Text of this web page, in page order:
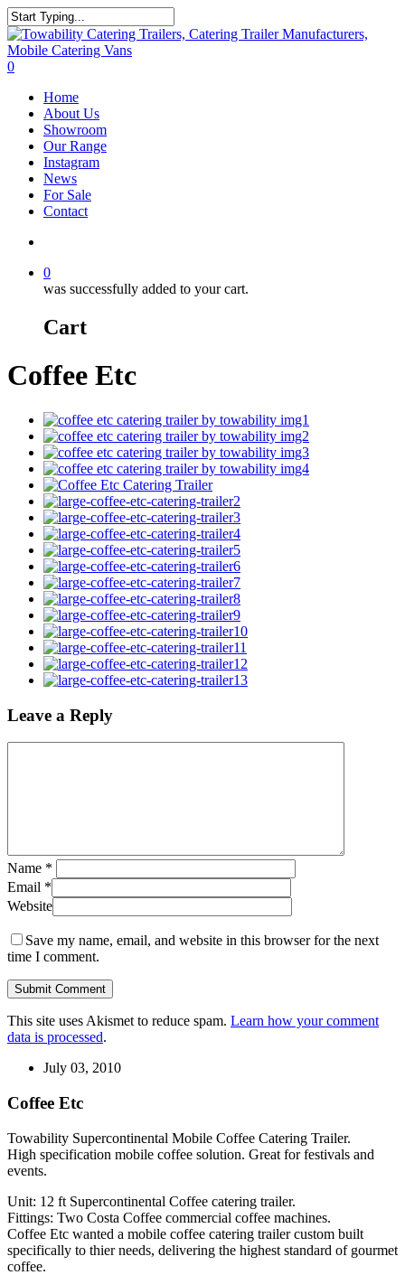
Skip
to
main
content
Close
Search
search
0
Home
About Us
Showroom
Our Range
Instagram
News
For Sale
Contact
0
was successfully added to your cart.
Cart
Coffee Etc
Leave a Reply
Name *
Email *
Website
Save my name, email, and website in this browser for the next
time I comment.
This site uses Akismet to reduce spam. Learn how your comment
data is processed.
July 03, 2010
Coffee Etc
Towability Supercontinental Mobile Coffee Catering Trailer.
High specification mobile coffee solution. Great for festivals and
events.
Unit: 12 ft Supercontinental Coffee catering trailer.
Fittings: Two Costa Coffee commercial coffee machines.
Coffee Etc wanted a mobile coffee catering trailer custom built
specifically to thier needs, delivering the highest standard of gourmet
coffee.